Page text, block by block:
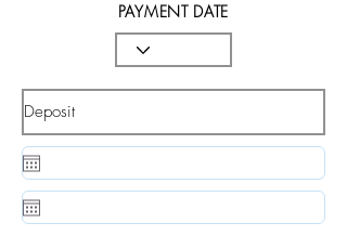
PAYMENT DATE